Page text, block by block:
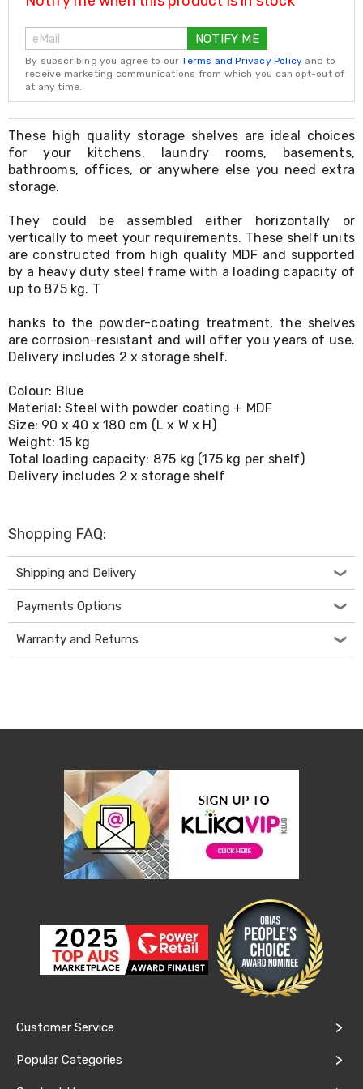
Resistance
Yoga
Massage
Rollers
Ankle
Weights
Sports
Boxing
&
Martial
Bikes
and
Bike
Racks
Badminton
Racket
Basketball
Rings
Skateboards
Toys
and
Hobbies
Indoor
Furniture
Sofa
&
Chairs
Bar
Stools
Cabinet
&
Drawers
TV
Cabinet
Console
Bookshelves
Dining
Office
Furniture
Chairs
NOTIFY ME
By subscribing you agree to ourTerms and Privacy Policy and to
receive marketing communications from which you can opt-out of
at any time.
These high quality storage shelves are ideal choices
for your kitchens, laundry rooms, basements,
bathrooms, offices, or anywhere else you need extra
storage.
They could be assembled either horizontally or
vertically to meet your requirements. These shelf units
are constructed from high quality MDF and supported
by a heavy duty steel frame with a loading capacity of
up to 875 kg. T
hanks to the powder-coating treatment, the shelves
are corrosion-resistant and will offer you years of use.
Delivery includes 2 x storage shelf.
Colour: Blue
Material: Steel with powder coating + MDF
Size: 90 x 40 x 180 cm (L x W x H)
Weight: 15 kg
Total loading capacity: 875 kg (175 kg per shelf)
Delivery includes 2 x storage shelf
Shopping FAQ:
Shipping and Delivery
Payments Options
Warranty and Returns
Customer Service
Popular Categories